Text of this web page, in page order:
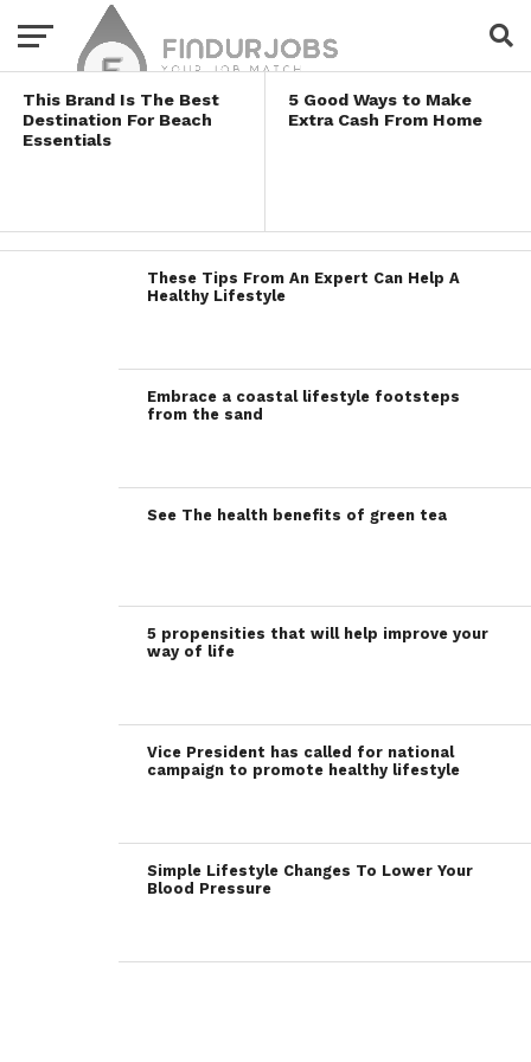
Lifestyles
This Brand Is The Best
Destination For Beach
Essentials
5 Good Ways to Make
Extra Cash From Home
These Tips From An Expert Can Help A
Healthy Lifestyle
Embrace a coastal lifestyle footsteps
from the sand
See The health benefits of green tea
5 propensities that will help improve your
way of life
Vice President has called for national
campaign to promote healthy lifestyle
Simple Lifestyle Changes To Lower Your
Blood Pressure